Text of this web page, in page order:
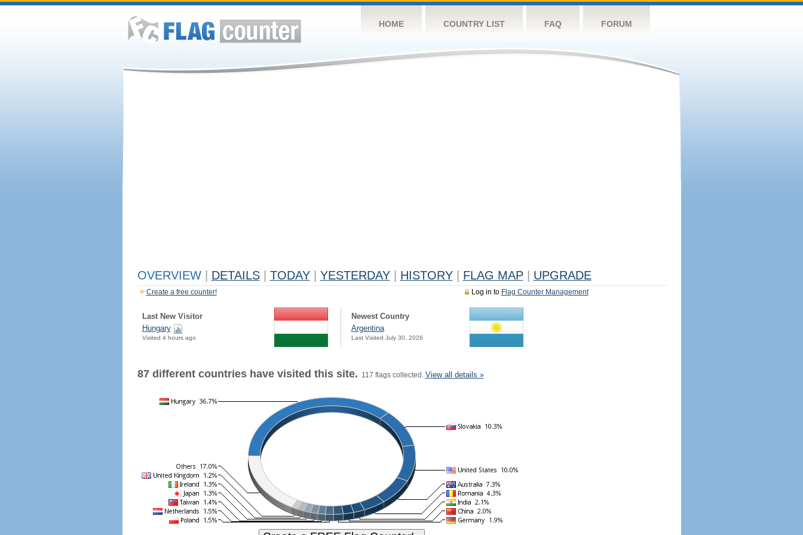
HOME COUNTRY LIST FAQ FORUM
OVERVIEW DETAILS TODAY YESTERDAY HISTORY FLAG MAP UPGRADE
Log in to Flag Counter Management
Create a free counter!
Last New Visitor
Hungary
Visited 4 hours ago
Newest Country
Argentina
Last Visited July 30, 2026
87 different countries have visited this site. 117 flags collected. View all details »